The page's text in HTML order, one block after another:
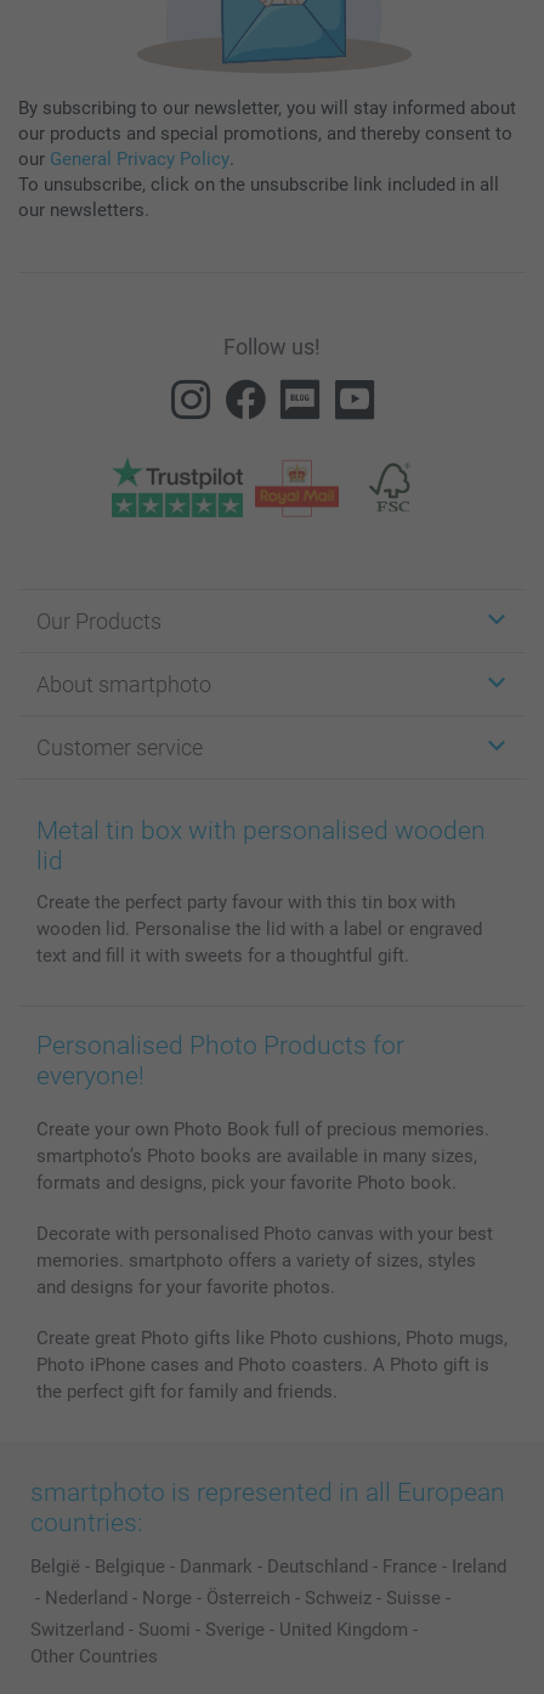
By subscribing to our newsletter, you will stay informed about
our products and special promotions, and thereby consent to
our General Privacy Policy.
To unsubscribe, click on the unsubscribe link included in all
our newsletters.
Follow us!
Our Products
Cards
Photo Books
Prints & Posters
Phone & Tablet Cases
Photo Calendars & Diaries
Photo frames & Accessories
About smartphoto
Affiliate program
Cookie Policy
Sitemap
Investor Relations
Customer service
100% satisfaction guaranteed
smartbonus
My order status
Metal tin box with personalised wooden
lid
Create the perfect party favour with this tin box with
wooden lid. Personalise the lid with a label or engraved
text and fill it with sweets for a thoughtful gift.
Personalised Photo Products for
everyone!
Create your own Photo Book full of precious memories.
smartphoto’s Photo books are available in many sizes,
formats and designs, pick your favorite Photo book.
Decorate with personalised Photo canvas with your best
memories. smartphoto offers a variety of sizes, styles
and designs for your favorite photos.
Create great Photo gifts like Photo cushions, Photo mugs,
Photo iPhone cases and Photo coasters. A Photo gift is
the perfect gift for family and friends.
smartphoto is represented in all European
countries:
België - Belgique - Danmark - Deutschland - France - Ireland
- Nederland - Norge - Österreich - Schweiz - Suisse -
Switzerland - Suomi - Sverige - United Kingdom -
Other Countries